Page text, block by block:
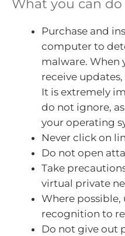
What you can
Purchase and
computer to
malware. When
receive
It is extremely
do not ignore,
your operating
Never click on
Do not open
Take
virtual private
Where
recognition to
Do not give out